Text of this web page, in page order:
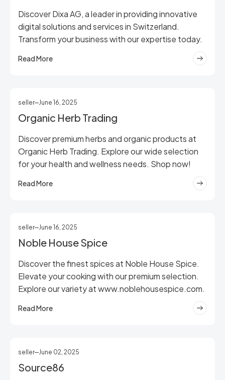
Discover Dixa AG, a leader in providing innovative
digital solutions and services in Switzerland.
Transform your business with our expertise today.
Read More
seller June 16, 2025
Organic Herb Trading
Discover premium herbs and organic products at
Organic Herb Trading. Explore our wide selection
for your health and wellness needs. Shop now!
Read More
seller June 16, 2025
Noble House Spice
Discover the finest spices at Noble House Spice.
Elevate your cooking with our premium selection.
Explore our variety at www.noblehousespice.com.
Read More
seller June 02, 2025
Source86